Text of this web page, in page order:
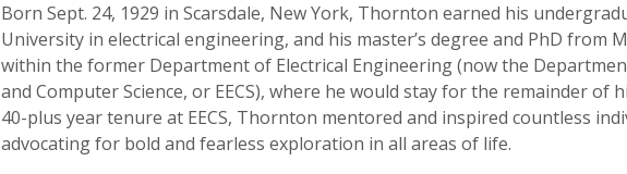
Born Sept. 24, 1929 in Scarsdale, New York, Thornton earned his
University in electrical engineering, and his master’s degree and PhD from
within the former Department of Electrical Engineering (now the
and Computer Science, or EECS), where he would stay for the remainder of
40-plus year tenure at EECS, Thornton mentored and inspired countless
advocating for bold and fearless exploration in all areas of life.